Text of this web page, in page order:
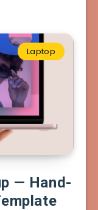
Laptop
— Hand-